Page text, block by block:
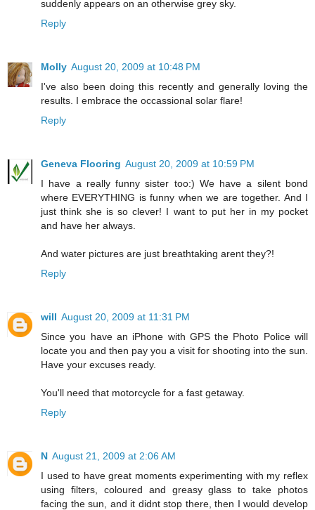
suddenly appears on an otherwise grey sky.
Reply
Molly August 20, 2009 at 10:48 PM
I've also been doing this recently and generally loving the
results. I embrace the occassional solar flare!
Reply
Geneva Flooring August 20, 2009 at 10:59 PM
I have a really funny sister too:) We have a silent bond
where EVERYTHING is funny when we are together. And I
just think she is so clever! I want to put her in my pocket
and have her always.
And water pictures are just breathtaking arent they?!
Reply
will August 20, 2009 at 11:31 PM
Since you have an iPhone with GPS the Photo Police will
locate you and then pay you a visit for shooting into the sun.
Have your excuses ready.
You'll need that motorcycle for a fast getaway.
Reply
N August 21, 2009 at 2:06 AM
I used to have great moments experimenting with my reflex
using filters, coloured and greasy glass to take photos
facing the sun, and it didnt stop there, then I would develop